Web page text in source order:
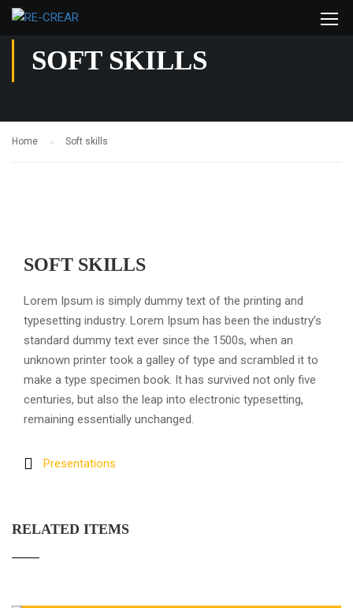
SOFT SKILLS
Home Soft skills
SOFT SKILLS
Lorem Ipsum is simply dummy text of the printing and
typesetting industry. Lorem Ipsum has been the industry’s
standard dummy text ever since the 1500s, when an
unknown printer took a galley of type and scrambled it to
make a type specimen book. It has survived not only five
centuries, but also the leap into electronic typesetting,
remaining essentially unchanged.
Presentations
RELATED ITEMS